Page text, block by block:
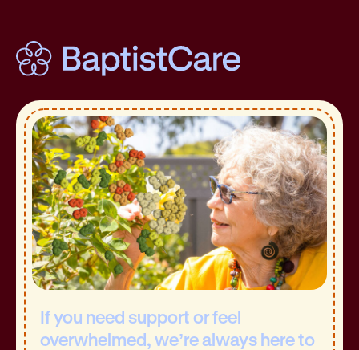
If you need support or feel
overwhelmed, we’re always here to